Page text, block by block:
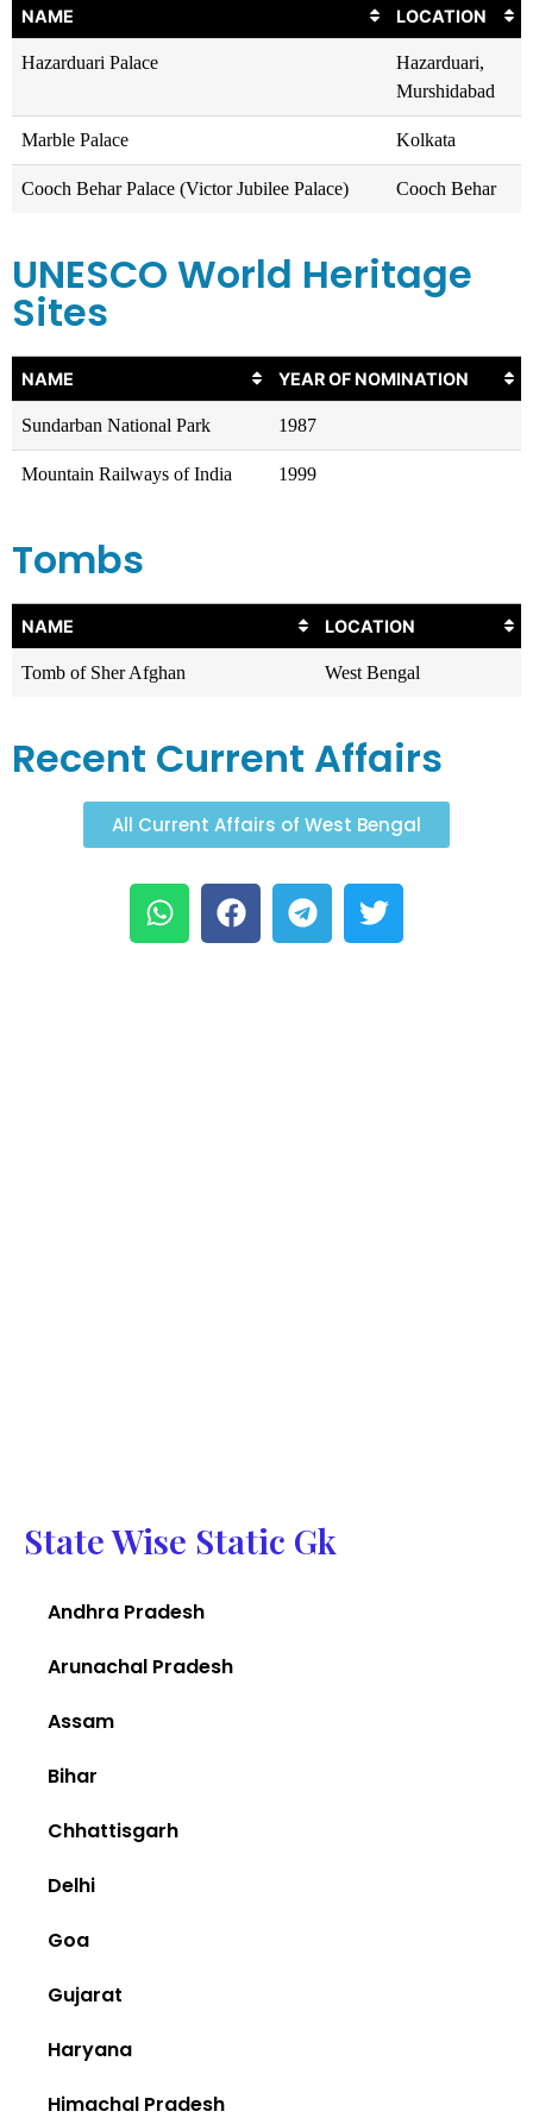
NAME LOCATION
Hazarduari Palace
Hazarduari,
Murshidabad
Marble Palace Kolkata
Cooch Behar Palace (Victor Jubilee Palace) Cooch Behar
UNESCO World Heritage
Sites
NAME YEAR OF NOMINATION
Sundarban National Park 1987
Mountain Railways of India 1999
Tombs
NAME LOCATION
Tomb of Sher Afghan West Bengal
Recent Current Affairs
All Current Affairs of West Bengal
State Wise Static Gk
Andhra Pradesh
Arunachal Pradesh
Assam
Bihar
Chhattisgarh
Delhi
Goa
Gujarat
Haryana
Himachal Pradesh